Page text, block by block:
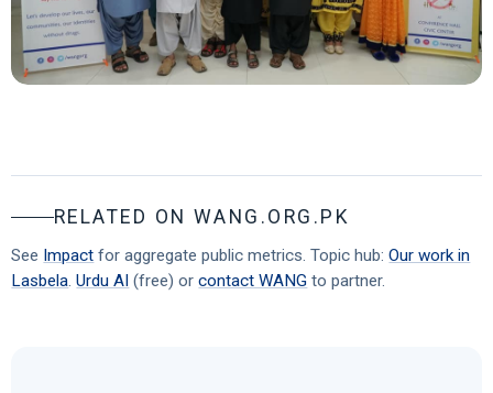
RELATED ON WANG.ORG.PK
See Impact for aggregate public metrics. Topic hub:Our work in
Lasbela.Urdu AI (free) orcontact WANG to partner.